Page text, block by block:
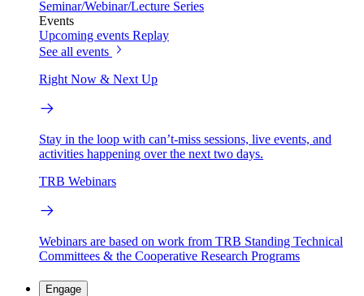
Seminar/Webinar/Lecture Series
Events
Upcoming events Replay
See all events
Right Now & Next Up
Stay in the loop with can’t-miss sessions, live events, and
activities happening over the next two days.
TRB Webinars
Webinars are based on work from TRB Standing Technical
Committees & the Cooperative Research Programs
Engage